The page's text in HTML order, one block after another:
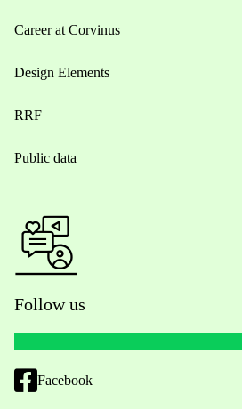
Career at Corvinus
Design Elements
RRF
Public data
Follow us
Facebook